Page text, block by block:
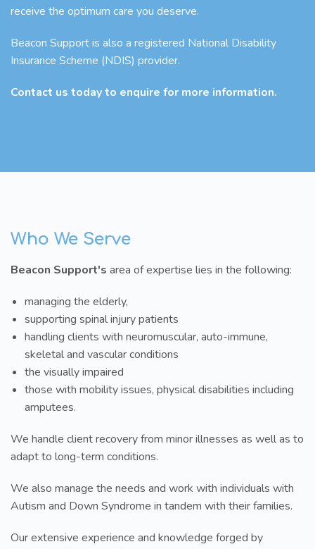
receive the optimum care you deserve.
Beacon Support is also a registered National Disability
Insurance Scheme (NDIS) provider.
Contact us today to enquire for more information.
Who We Serve
Beacon Support's area of expertise lies in the following:
managing the elderly,
supporting spinal injury patients
handling clients with neuromuscular, auto-immune,
skeletal and vascular conditions
the visually impaired
those with mobility issues, physical disabilities including
amputees.
We handle client recovery from minor illnesses as well as to
adapt to long-term conditions.
We also manage the needs and work with individuals with
Autism and Down Syndrome in tandem with their families.
Our extensive experience and knowledge forged by